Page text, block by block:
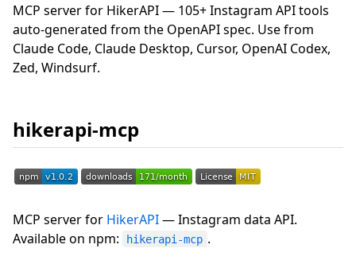
MCP server for HikerAPI — 105+ Instagram API tools
auto-generated from the OpenAPI spec. Use from
Claude Code, Claude Desktop, Cursor, OpenAI Codex,
Zed, Windsurf.
hikerapi-mcp
MCP server for HikerAPI— Instagram data API.
Available on npm:
hikerapi-mcp .